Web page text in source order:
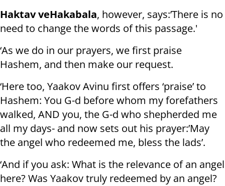
Haktav veHakabala, however, says:’There is no
need to change the words of this passage.'
‘As we do in our prayers, we first praise
Hashem, and then make our request.
‘Here too, Yaakov Avinu first offers ‘praise’ to
Hashem: You G-d before whom my forefathers
walked, AND you, the G-d who shepherded me
all my days- and now sets out his prayer:’May
the angel who redeemed me, bless the lads’.
‘And if you ask: What is the relevance of an angel
here? Was Yaakov truly redeemed by an angel?